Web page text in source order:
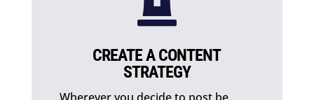
CREATE A CONTENT
STRATEGY